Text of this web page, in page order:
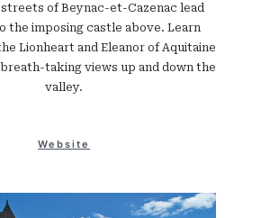
of Beynac-et-Cazenac lead
the imposing castle above. Learn
Lionheart and Eleanor of Aquitaine
taking views up and down the
valley.
Website